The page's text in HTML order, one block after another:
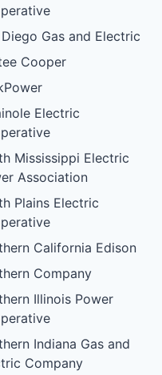
Diego Gas and Electric
Cooper
Electric
Mississippi Electric
Association
Plains Electric
California Edison
Company
Illinois Power
Indiana Gas and
Company